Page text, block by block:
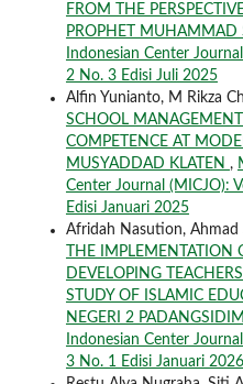
FROM THE
PROPHET MUHAMMAD
Indonesian Center
2 No. 3 Edisi Juli 2025
Alfin Yunianto, M Rikza
SCHOOL
COMPETENCE AT
MUSYADDAD KLATEN ,
Center Journal (MICJO):
Edisi Januari 2025
Afridah Nasution, Ahmad
THE
DEVELOPING
STUDY OF ISLAMIC
NEGERI 2
Indonesian Center
3 No. 1 Edisi Januari 2026